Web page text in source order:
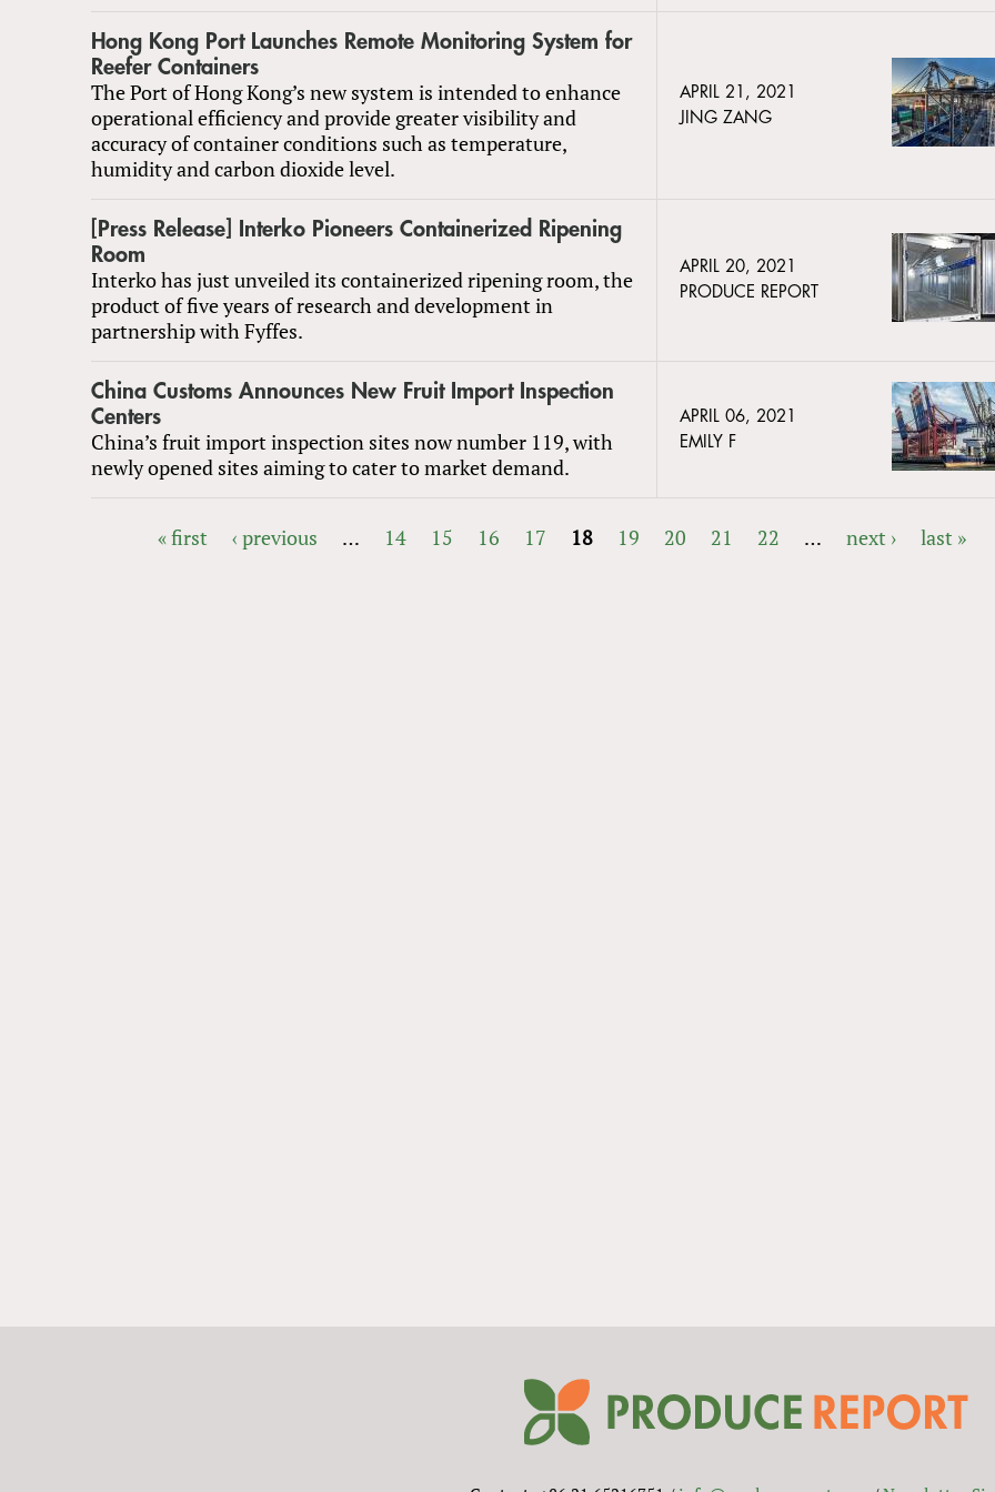
Hong Kong Port Launches Remote Monitoring System for
Reefer Containers
The Port of Hong Kong’s new system is intended to enhance
operational efficiency and provide greater visibility and
accuracy of container conditions such as temperature,
humidity and carbon dioxide level.
APRIL 21, 2021
JING ZANG
[Press Release] Interko Pioneers Containerized Ripening
Room
Interko has just unveiled its containerized ripening room, the
product of five years of research and development in
partnership with Fyffes.
APRIL 20, 2021
PRODUCE REPORT
China Customs Announces New Fruit Import Inspection
Centers
China’s fruit import inspection sites now number 119, with
newly opened sites aiming to cater to market demand.
APRIL 06, 2021
EMILY F
« first ‹ previous … 14 15 16 17 18 19 20 21 22 … next › last »